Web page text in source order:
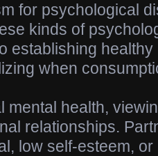
for psychological
kinds of
establishing
when
mental health,
relationships.
low self-esteem,